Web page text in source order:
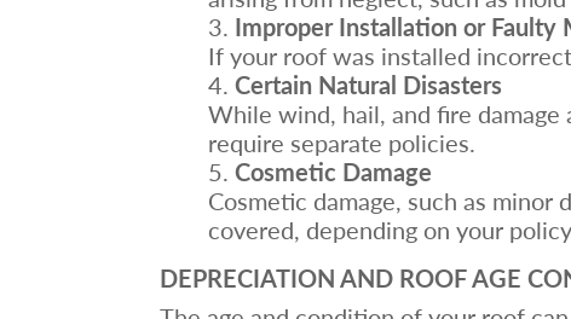
Improper Installation or Faulty
If your roof was installed
Certain Natural Disasters
While wind, hail, and fire
require separate policies.
Cosmetic Damage
Cosmetic damage, such as
covered, depending on your
DEPRECIATION AND ROOF AGE